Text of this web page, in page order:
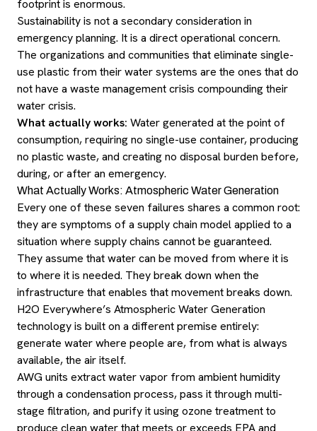
footprint is enormous.
Sustainability is not a secondary consideration in
emergency planning. It is a direct operational concern.
The organizations and communities that eliminate single-
use plastic from their water systems are the ones that do
not have a waste management crisis compounding their
water crisis.
What actually works: Water generated at the point of
consumption, requiring no single-use container, producing
no plastic waste, and creating no disposal burden before,
during, or after an emergency.
What Actually Works: Atmospheric Water Generation
Every one of these seven failures shares a common root:
they are symptoms of a supply chain model applied to a
situation where supply chains cannot be guaranteed.
They assume that water can be moved from where it is
to where it is needed. They break down when the
infrastructure that enables that movement breaks down.
H2O Everywhere’s Atmospheric Water Generation
technology is built on a different premise entirely:
generate water where people are, from what is always
available, the air itself.
AWG units extract water vapor from ambient humidity
through a condensation process, pass it through multi-
stage filtration, and purify it using ozone treatment to
produce clean water that meets or exceeds EPA and